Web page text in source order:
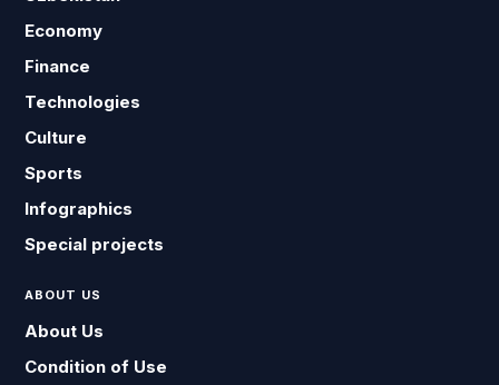
Economy
Finance
Technologies
Culture
Sports
Infographics
Special projects
ABOUT US
About Us
Condition of Use